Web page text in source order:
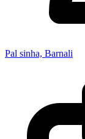
Pal sinha, Barnali